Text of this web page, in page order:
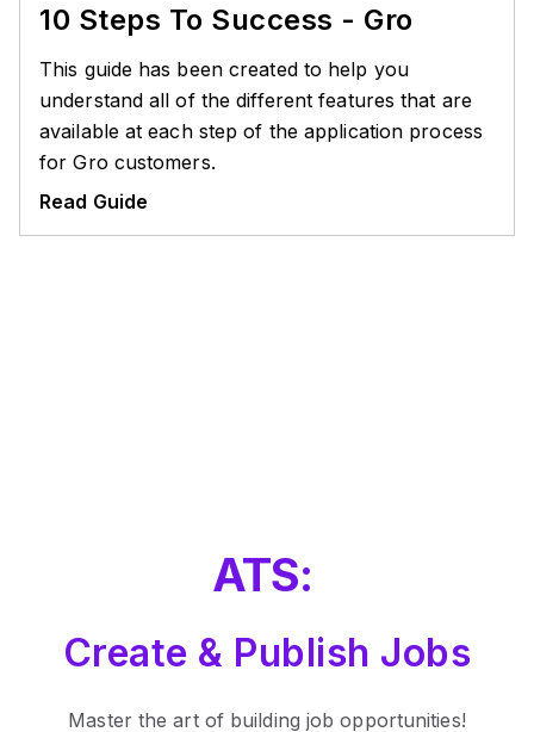
10 Steps To Success - Gro
This guide has been created to help you
understand all of the different features that are
available at each step of the application process
for Gro customers.
Read Guide
ATS:
Create & Publish Jobs
Master the art of building job opportunities!